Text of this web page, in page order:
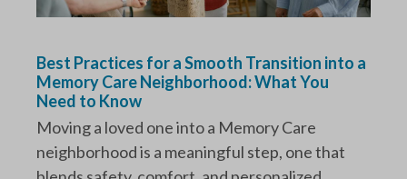
Best Practices for a Smooth Transition into a
Memory Care Neighborhood: What You
Need to Know
Moving a loved one into a Memory Care
neighborhood is a meaningful step, one that